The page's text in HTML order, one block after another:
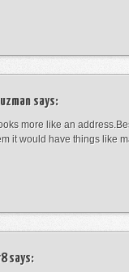
says:
more like an
it would have things like
says: